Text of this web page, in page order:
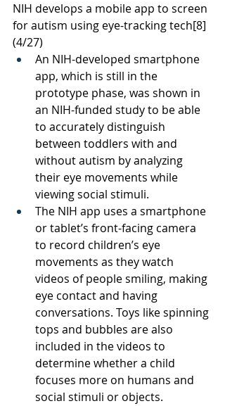
NIH develops a mobile app to screen
for autism using eye-tracking tech[8]
(4/27)
An NIH-developed smartphone
app, which is still in the
prototype phase, was shown in
an NIH-funded study to be able
to accurately distinguish
between toddlers with and
without autism by analyzing
their eye movements while
viewing social stimuli.
The NIH app uses a smartphone
or tablet’s front-facing camera
to record children’s eye
movements as they watch
videos of people smiling, making
eye contact and having
conversations. Toys like spinning
tops and bubbles are also
included in the videos to
determine whether a child
focuses more on humans and
social stimuli or objects.